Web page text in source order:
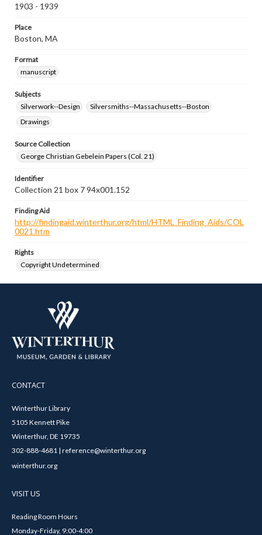
1903 - 1939
Place
Boston, MA
Format
manuscript
Subjects
Silverwork--Design
Silversmiths--Massachusetts--Boston
Drawings
Source Collection
George Christian Gebelein Papers (Col. 21)
Identifier
Collection 21 box 7 94x001.152
Finding Aid
http://findingaid.winterthur.org/html/HTML_Finding_Aids/COL
0021.htm
Rights
Copyright Undetermined
CONTACT
Winterthur Library
5105 Kennett Pike
Winterthur, DE 19735
302-888-4681 | reference@winterthur.org
winterthur.org
VISIT US
Reading Room Hours
Monday-Friday, 9:00-4:00